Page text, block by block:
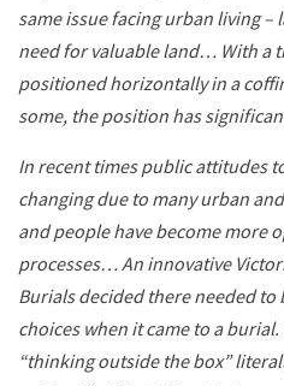
same issue facing urban living –
need for valuable land… With a
positioned horizontally in a
some, the position has
In recent times public attitudes
changing due to many urban
and people have become more
processes… An innovative
Burials decided there needed to
choices when it came to a
“thinking outside the box”